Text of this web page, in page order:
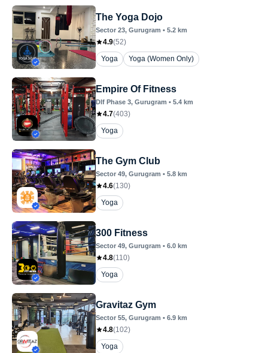
The Yoga Dojo
Sector 23, Gurugram • 5.2 km
4.9(52)
Yoga
Yoga (Women Only)
Empire Of Fitness
Dlf Phase 3, Gurugram • 5.4 km
4.7(403)
Yoga
The Gym Club
Sector 49, Gurugram • 5.8 km
4.6(130)
Yoga
300 Fitness
Sector 49, Gurugram • 6.0 km
4.8(110)
Yoga
Gravitaz Gym
Sector 55, Gurugram • 6.9 km
4.8(102)
Yoga